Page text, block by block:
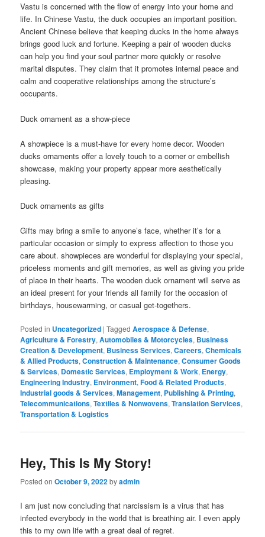
Vastu is concerned with the flow of energy into your home and
life. In Chinese Vastu, the duck occupies an important position.
Ancient Chinese believe that keeping ducks in the home always
brings good luck and fortune. Keeping a pair of wooden ducks
can help you find your soul partner more quickly or resolve
marital disputes. They claim that it promotes internal peace and
calm and cooperative relationships among the structure’s
occupants.
Duck ornament as a show-piece
A showpiece is a must-have for every home decor. Wooden
ducks ornaments offer a lovely touch to a corner or embellish
showcase, making your property appear more aesthetically
pleasing.
Duck ornaments as gifts
Gifts may bring a smile to anyone’s face, whether it’s for a
particular occasion or simply to express affection to those you
care about. showpieces are wonderful for displaying your special,
priceless moments and gift memories, as well as giving you pride
of place in their hearts. The wooden duck ornament will serve as
an ideal present for your friends all family for the occasion of
birthdays, housewarming, or casual get-togethers.
Posted in Uncategorized |Tagged Aerospace & Defense,
Agriculture & Forestry,Automobiles & Motorcycles, Business
Creation & Development, Business Services,Careers,Chemicals
& Allied Products,Construction & Maintenance,Consumer Goods
& Services, Domestic Services, Employment & Work, Energy,
Engineering Industry, Environment,Food & Related Products,
Industrial goods & Services,Management, Publishing & Printing,
Telecommunications,Textiles & Nonwovens,Translation Services,
Transportation & Logistics
Hey, This Is My Story!
Posted onOctober 9, 2022byadmin
I am just now concluding that narcissism is a virus that has
infected everybody in the world that is breathing air. I even apply
this to my own life with a great deal of regret.